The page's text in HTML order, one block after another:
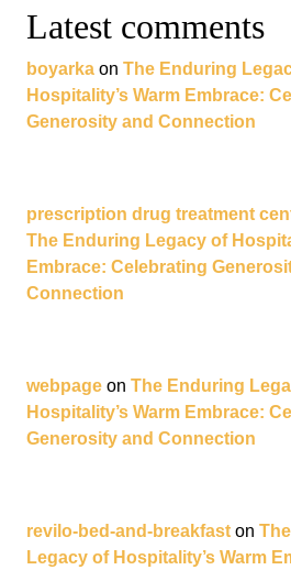
Latest comments
boyarka on The Enduring
Hospitality’s Warm Embrace:
Generosity and Connection
prescription drug treatment
The Enduring Legacy of
Embrace: Celebrating
Connection
webpage on The Enduring
Hospitality’s Warm Embrace:
Generosity and Connection
revilo-bed-and-breakfast on
Legacy of Hospitality’s Warm